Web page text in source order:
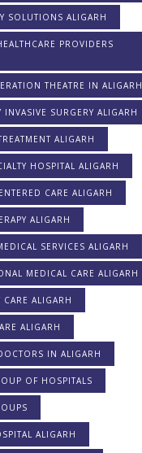
SOLUTIONS ALIGARH
PROVIDERS
THEATRE IN ALIGARH
INVASIVE SURGERY ALIGARH
ALIGARH
HOSPITAL ALIGARH
CARE ALIGARH
ALIGARH
SERVICES ALIGARH
MEDICAL CARE ALIGARH
CARE ALIGARH
ALIGARH
IN ALIGARH
OF HOSPITALS
ALIGARH